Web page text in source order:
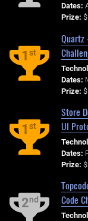
Dates:
Prize:
1st
Quartz
Dates:
Prize:
1st
Store
UI
Dates:
Prize:
2nd
Code